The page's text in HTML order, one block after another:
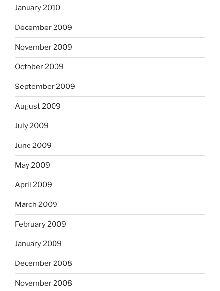
January 2010
December 2009
November 2009
October 2009
September 2009
August 2009
July 2009
June 2009
May 2009
April 2009
March 2009
February 2009
January 2009
December 2008
November 2008